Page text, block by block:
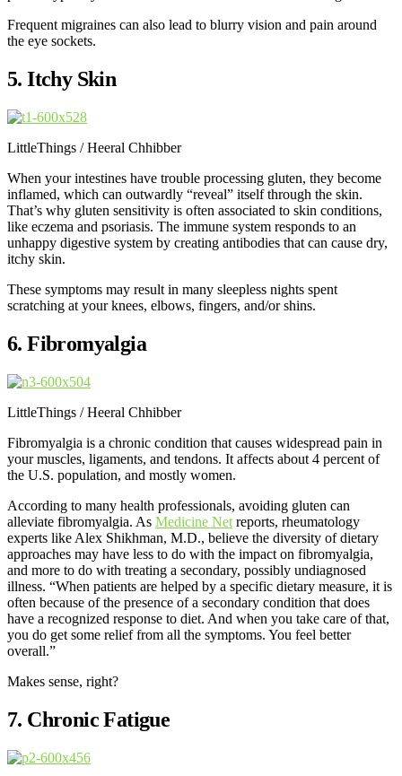
Frequent migraines can also lead to blurry vision and pain around
the eye sockets.
5. Itchy Skin
LittleThings / Heeral Chhibber
When your intestines have trouble processing gluten, they become
inflamed, which can outwardly “reveal” itself through the skin.
That’s why gluten sensitivity is often associated to skin conditions,
like eczema and psoriasis. The immune system responds to an
unhappy digestive system by creating antibodies that can cause dry,
itchy skin.
These symptoms may result in many sleepless nights spent
scratching at your knees, elbows, fingers, and/or shins.
6. Fibromyalgia
LittleThings / Heeral Chhibber
Fibromyalgia is a chronic condition that causes widespread pain in
your muscles, ligaments, and tendons. It affects about 4 percent of
the U.S. population, and mostly women.
According to many health professionals, avoiding gluten can
alleviate fibromyalgia. As Medicine Net reports, rheumatology
experts like Alex Shikhman, M.D., believe the diversity of dietary
approaches may have less to do with the impact on fibromyalgia,
and more to do with treating a secondary, possibly undiagnosed
illness. “When patients are helped by a specific dietary measure, it is
often because of the presence of a secondary condition that does
have a recognized response to diet. And when you take care of that,
you do get some relief from all the symptoms. You feel better
overall.”
Makes sense, right?
7. Chronic Fatigue